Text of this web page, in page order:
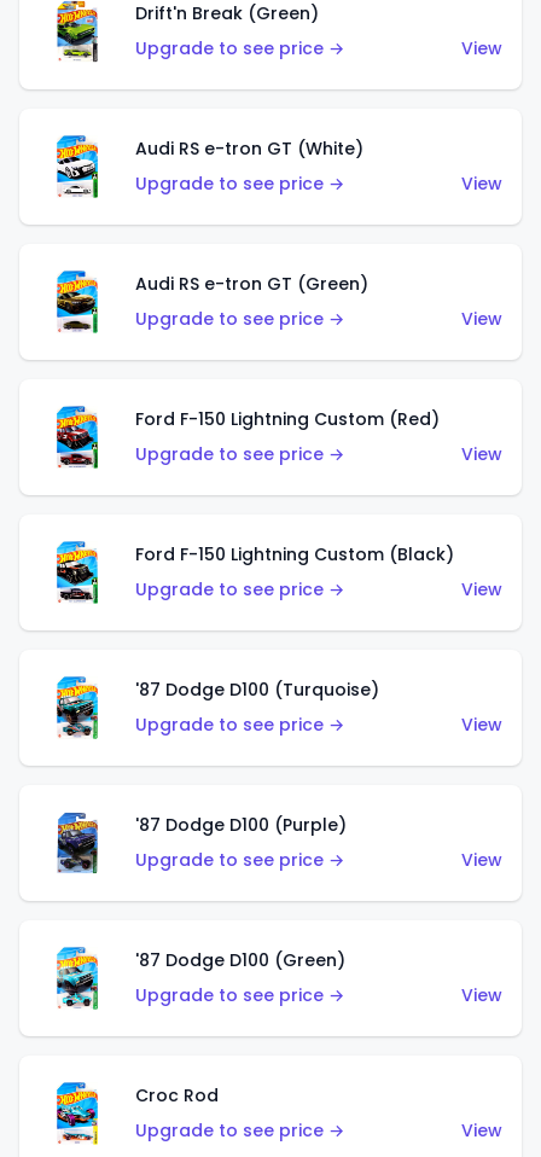
Drift'n Break (Green)
Upgrade to see price →
View
Audi RS e-tron GT (White)
Upgrade to see price →
View
Audi RS e-tron GT (Green)
Upgrade to see price →
View
Ford F-150 Lightning Custom (Red)
Upgrade to see price →
View
Ford F-150 Lightning Custom (Black)
Upgrade to see price →
View
'87 Dodge D100 (Turquoise)
Upgrade to see price →
View
'87 Dodge D100 (Purple)
Upgrade to see price →
View
'87 Dodge D100 (Green)
Upgrade to see price →
View
Croc Rod
Upgrade to see price →
View